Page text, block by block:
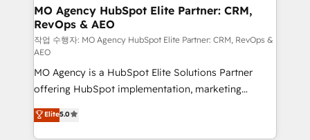
infrastructure to life. Our collaborative approach
keeps you in control whilst we plan and support the
route to your revenue goals. We have successfully
supported over 500 organisations with HubSpot
implementation, optimisation, training, and
adoption assurance. Our tried and tested Roadmap
methodology will ensure that you receive the best
deployment experience possible. Whether you are
MO Agency HubSpot Elite Partner: CRM,
RevOps & AEO
작업 수행자: MO Agency HubSpot Elite Partner: CRM, RevOps &
AEO
MO Agency is a HubSpot Elite Solutions Partner
offering HubSpot implementation, marketing
automation, CRM and RevOps consulting, data
architecture, sales enablement, lifecycle automation,
Elite5.0